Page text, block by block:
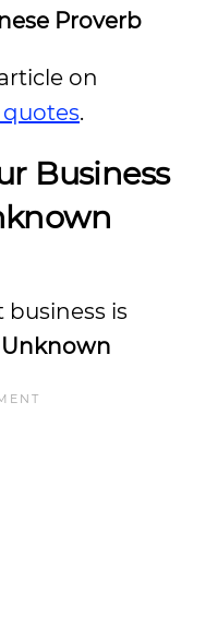
Proverb
on
.
Business
business is